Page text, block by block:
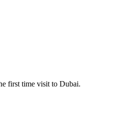
first time visit to Dubai.